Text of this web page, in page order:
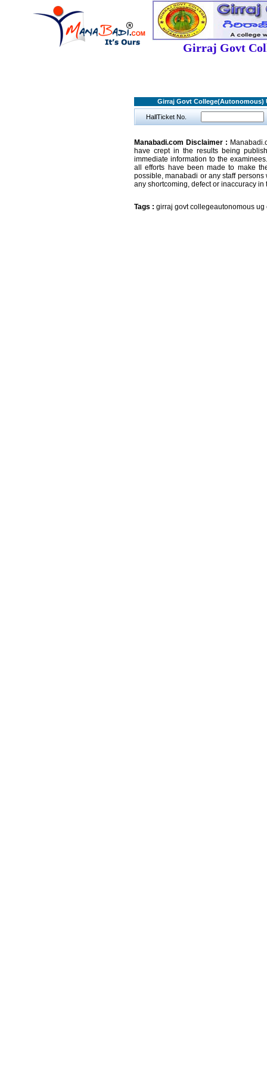
Girraj Govt
Girraj Govt College(Autonomous)
HallTicket No.
Manabadi.com Disclaimer :
have crept in the results being
immediate information to the
all efforts have been made to make
possible, manabadi or any staff
any shortcoming, defect or inaccuracy
Tags : girraj govt collegeautonomous